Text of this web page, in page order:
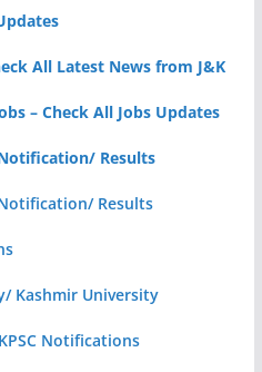
All Latest News from J&K
– Check All Jobs Updates
Notification/ Results
Results
Kashmir University
Notifications